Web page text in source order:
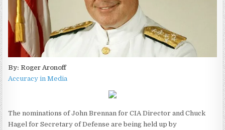
By: Roger Aronoff
Accuracy in Media
The nominations of John Brennan for CIA Director and Chuck
Hagel for Secretary of Defense are being held up by